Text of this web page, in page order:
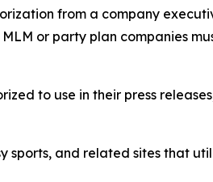
from a company
or party plan companies
to use in their press
sports, and related sites that